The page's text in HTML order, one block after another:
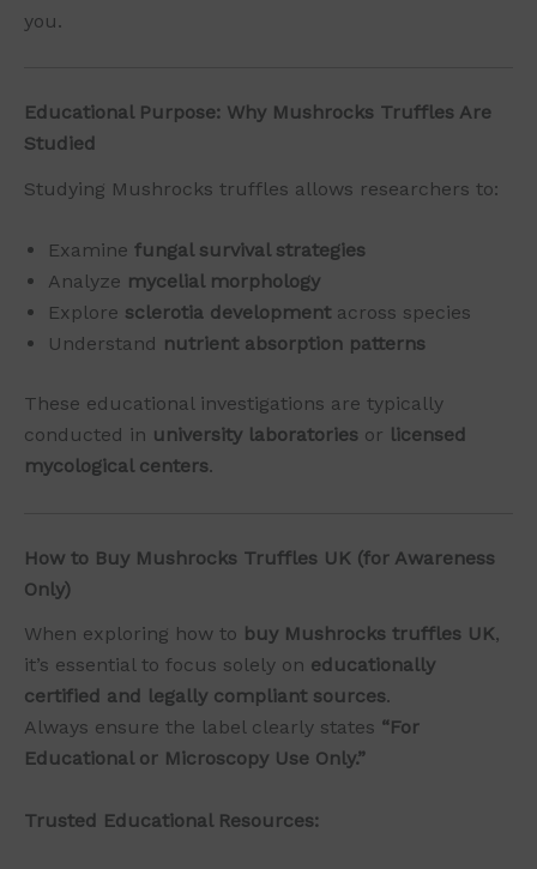
you.
Educational Purpose: Why Mushrocks Truffles Are
Studied
Studying Mushrocks truffles allows researchers to:
Examine fungal survival strategies
Analyze mycelial morphology
Explore sclerotia development across species
Understand nutrient absorption patterns
These educational investigations are typically
conducted in university laboratories or licensed
mycological centers.
How to Buy Mushrocks Truffles UK (for Awareness
Only)
When exploring how to buy Mushrocks truffles UK,
it’s essential to focus solely on educationally
certified and legally compliant sources.
Always ensure the label clearly states “For
Educational or Microscopy Use Only.”
Trusted Educational Resources: